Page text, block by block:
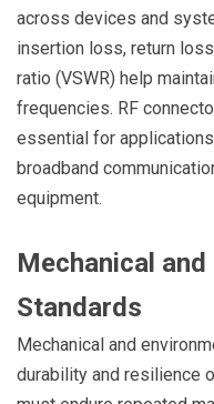
across devices and
insertion loss, return
ratio (VSWR) help
frequencies. RF
essential for
broadband
equipment.
Mechanical
Standards
Mechanical and
durability and resilience